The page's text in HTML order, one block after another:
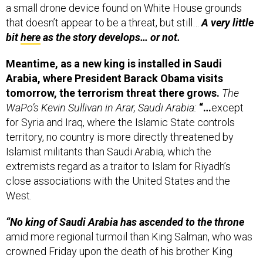
a small drone device found on White House grounds
that doesn’t appear to be a threat, but still…A very little
bithereas the story develops… or not.
Meantime, as a new king is installed in Saudi
Arabia, where President Barack Obama visits
tomorrow, the terrorism threat there grows. The
WaPo’s Kevin Sullivan in Arar, Saudi Arabia: “…except
for Syria and Iraq, where the Islamic State controls
territory, no country is more directly threatened by
Islamist militants than Saudi Arabia, which the
extremists regard as a traitor to Islam for Riyadh’s
close associations with the United States and the
West.
“No king of Saudi Arabia has ascended to the throne
amid more regional turmoil than King Salman, who was
crowned Friday upon the death of his brother King